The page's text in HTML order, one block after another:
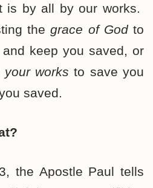
is by all by our works.
thegrace of Godto
keep you saved, or
your works to save you
saved.
the Apostle Paul tells